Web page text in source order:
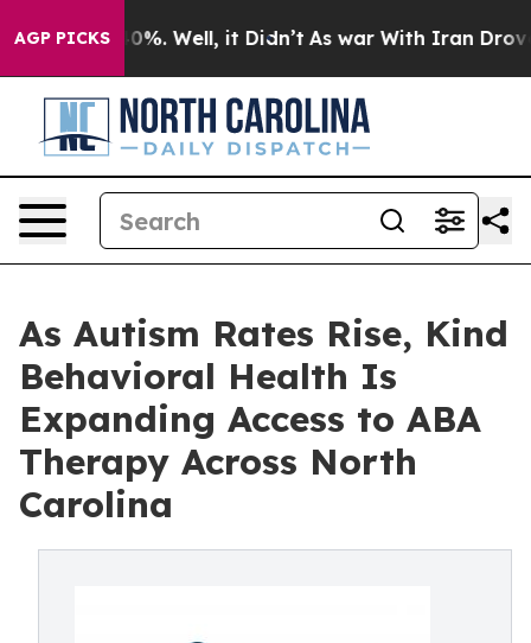
AGP PICKS40%. Well, it Didn’t As war With Iran Drove oil
As Autism Rates Rise, Kind
Behavioral Health Is
Expanding Access to ABA
Therapy Across North
Carolina